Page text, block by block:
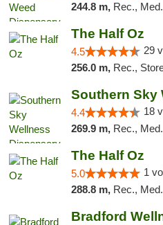
244.8 m, Rec.,
The Half Oz
4.5 29
256.0 m, Rec.,
4.4 18
269.9 m, Rec.,
The Half Oz
5.0 1
288.8 m, Rec.,
Bradford